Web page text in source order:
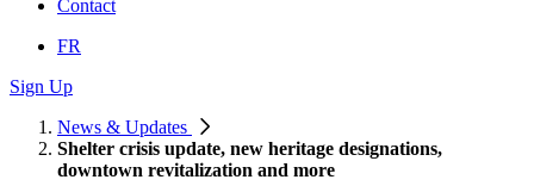
Contact
FR
Sign Up
News & Updates
Shelter crisis update, new heritage designations,
downtown revitalization and more